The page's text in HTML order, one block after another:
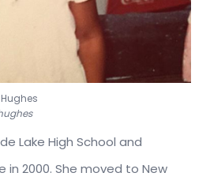
Lake High School and
2000. She moved to New